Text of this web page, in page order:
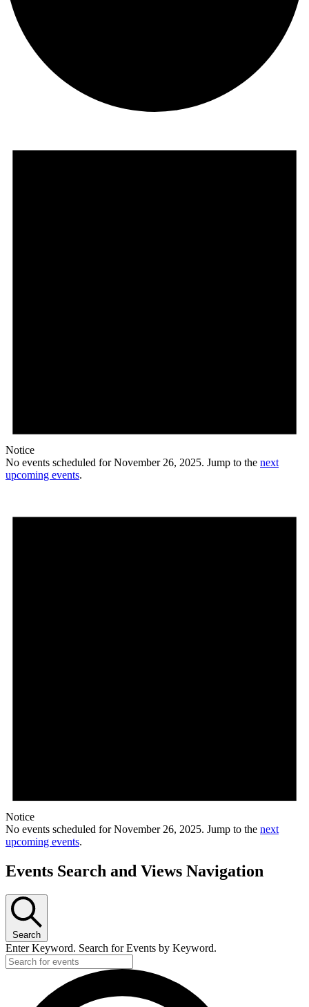
Notice
No events scheduled for November 26, 2025. Jump to the next
upcoming events.
Notice
No events scheduled for November 26, 2025. Jump to the next
upcoming events.
Events Search and Views Navigation
Search
Enter Keyword. Search for Events by Keyword.